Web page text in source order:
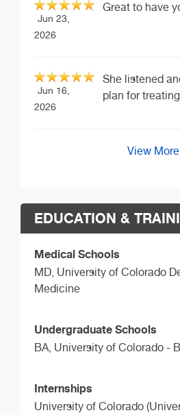
Jun 23,
2026
Great to have
Jun 16,
2026
She listened
plan for
View More
EDUCATION &
Medical Schools
MD, University of Colorado
Medicine
Undergraduate Schools
BA, University of Colorado -
Internships
University of Colorado